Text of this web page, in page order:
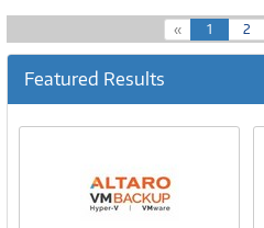
« 1(
c
r
e
2
Featured Results